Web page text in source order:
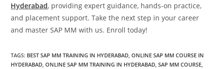
Hyderabad, providing expert guidance, hands-on practice,
and placement support. Take the next step in your career
and master SAP MM with us. Enroll today!
TAGS: BEST SAP MM TRAINING IN HYDERABAD ONLINE SAP MM COURSE IN
HYDERABAD ONLINE SAP MM TRAINING IN HYDERABAD SAP MM COURSE